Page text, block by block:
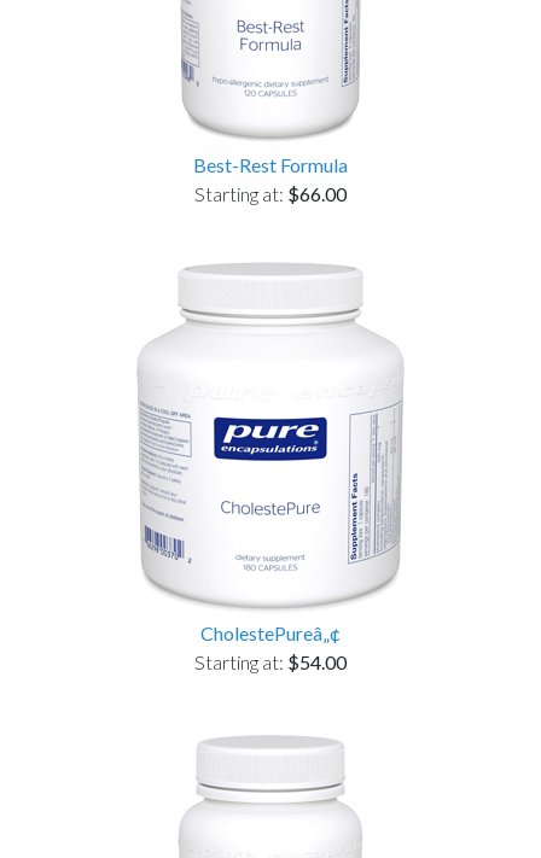
Best-Rest Formula
Starting at: $66.00
CholestePureâ„¢
Starting at: $54.00